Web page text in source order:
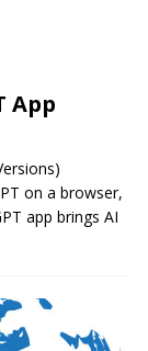
App
on a browser,
app brings AI